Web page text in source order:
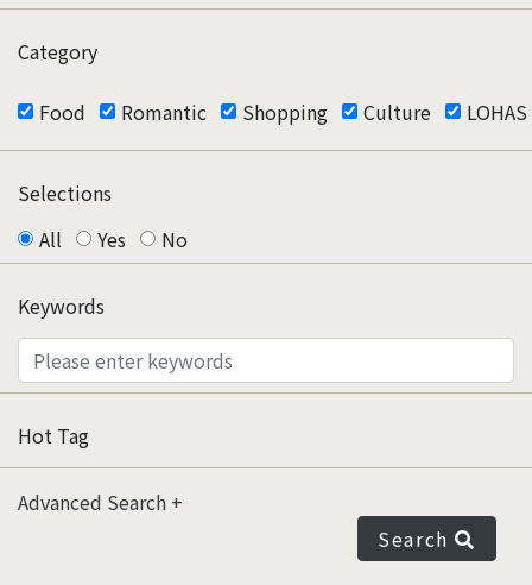
Category
Food Romantic Shopping Culture LOHAS
Selections
All
Yes No
Keywords
Hot Tag
Advanced Search
Search